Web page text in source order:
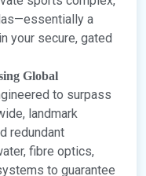
a
your secure, gated
Global
to surpass
landmark
redundant
fibre optics,
to guarantee